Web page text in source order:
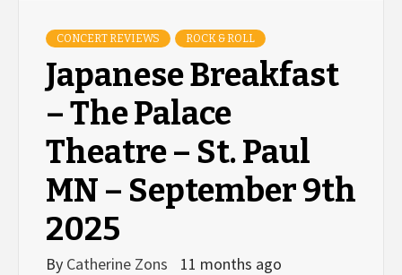
CONCERT REVIEWS ROCK & ROLL
Japanese Breakfast
– The Palace
Theatre – St. Paul
MN – September 9th
2025
By Catherine Zons 11 months ago